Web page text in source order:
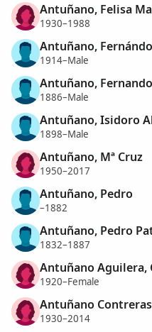
Antuñano, Felisa
1930–1988
Antuñano, Fernándo
1914–Male
Antuñano,
1886–Male
Antuñano, Isidoro
1898–Male
Antuñano, Mª Cruz
1950–2017
Antuñano, Pedro
–1882
Antuñano, Pedro
1832–1887
Antuñano Aguilera,
1920–Female
Antuñano
1930–2014